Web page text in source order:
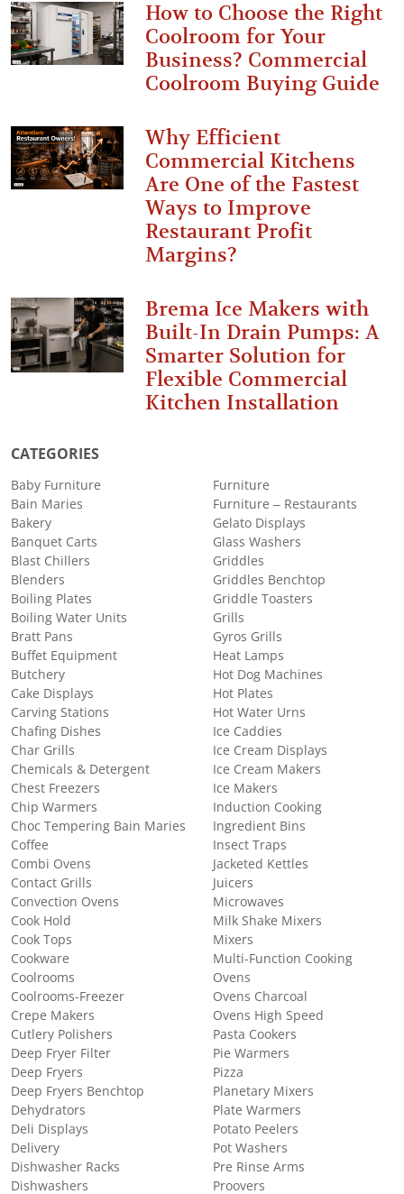
How to Choose the Right
Coolroom for Your
Business? Commercial
Coolroom Buying Guide
Why Efficient
Commercial Kitchens
Are One of the Fastest
Ways to Improve
Restaurant Profit
Margins?
Brema Ice Makers with
Built-In Drain Pumps: A
Smarter Solution for
Flexible Commercial
Kitchen Installation
CATEGORIES
Baby Furniture
Bain Maries
Bakery
Banquet Carts
Blast Chillers
Blenders
Boiling Plates
Boiling Water Units
Bratt Pans
Buffet Equipment
Butchery
Cake Displays
Carving Stations
Chafing Dishes
Char Grills
Chemicals & Detergent
Chest Freezers
Chip Warmers
Choc Tempering Bain Maries
Coffee
Combi Ovens
Contact Grills
Convection Ovens
Cook Hold
Cook Tops
Cookware
Coolrooms
Coolrooms-Freezer
Crepe Makers
Cutlery Polishers
Deep Fryer Filter
Deep Fryers
Deep Fryers Benchtop
Dehydrators
Deli Displays
Delivery
Dishwasher Racks
Dishwashers
Furniture
Furniture – Restaurants
Gelato Displays
Glass Washers
Griddles
Griddles Benchtop
Griddle Toasters
Grills
Gyros Grills
Heat Lamps
Hot Dog Machines
Hot Plates
Hot Water Urns
Ice Caddies
Ice Cream Displays
Ice Cream Makers
Ice Makers
Induction Cooking
Ingredient Bins
Insect Traps
Jacketed Kettles
Juicers
Microwaves
Milk Shake Mixers
Mixers
Multi-Function Cooking
Ovens
Ovens Charcoal
Ovens High Speed
Pasta Cookers
Pie Warmers
Pizza
Planetary Mixers
Plate Warmers
Potato Peelers
Pot Washers
Pre Rinse Arms
Proovers